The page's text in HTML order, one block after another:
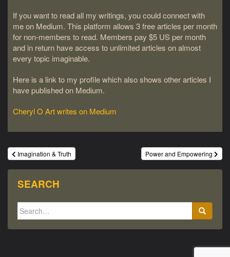
If you want to read all my writings, you could connect with
me on Medium. This platform allows 3 free articles per month
for non-members to read. Members pay $5 US per month
and in return have access to unlimited articles on almost
every topic imaginable.
Here is a link to my profile which also shows other articles I
have published on Medium.
Cheryl O Art writes on Medium
Post
navigation
Imagination & Truth Power and Empowering
SEARCH
Search
for: